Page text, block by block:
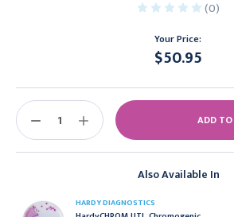
(0)
Your Price:
$50.95
Also Available In
HARDY DIAGNOSTICS
Stock:
DECREASE
INCREASE
QUANTITY: